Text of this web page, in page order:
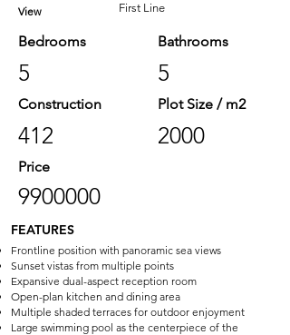
View
First Line
Bedrooms
5
Construction
412
Bathrooms
5
Plot Size / m2
2000
Price
9900000
FEATURES
Frontline position with panoramic sea views
Sunset vistas from multiple points
Expansive dual-aspect reception room
Open-plan kitchen and dining area
Multiple shaded terraces for outdoor enjoyment
Large swimming pool as the centerpiece of the